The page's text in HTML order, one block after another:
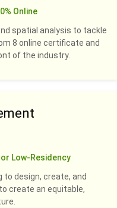
Online
spatial analysis to tackle
8 online certificate and
of the industry.
or Low-Residency
to design, create, and
create an equitable,